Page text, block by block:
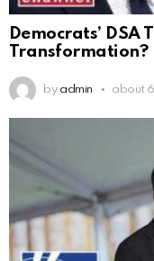
Democrats’ DSA
Transformation?
by admin about